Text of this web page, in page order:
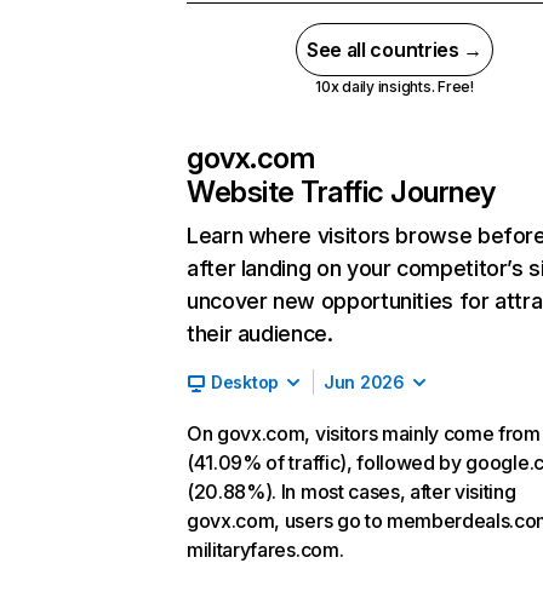
See all countries →
10x daily insights. Free!
govx.com
Website Traffic Journey
Learn where visitors browse
after landing on your competitor’s
uncover new opportunities for
their audience.
Desktop Jun 2026
On govx.com, visitors mainly come
(41.09% of traffic), followed by
(20.88%). In most cases, after visiting
govx.com, users go to
militaryfares.com.